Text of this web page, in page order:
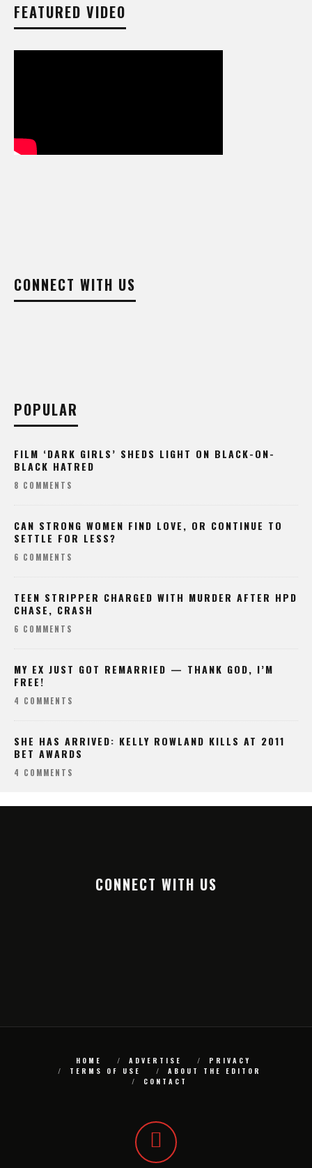
FEATURED VIDEO
CONNECT WITH US
POPULAR
FILM ‘DARK GIRLS’ SHEDS LIGHT ON BLACK-ON-
BLACK HATRED
8 COMMENTS
CAN STRONG WOMEN FIND LOVE, OR CONTINUE TO
SETTLE FOR LESS?
6 COMMENTS
TEEN STRIPPER CHARGED WITH MURDER AFTER HPD
CHASE, CRASH
6 COMMENTS
MY EX JUST GOT REMARRIED — THANK GOD, I’M
FREE!
4 COMMENTS
SHE HAS ARRIVED: KELLY ROWLAND KILLS AT 2011
BET AWARDS
4 COMMENTS
CONNECT WITH US
HOME ADVERTISE
PRIVACY
TERMS OF USE
ABOUT THE EDITOR
CONTACT